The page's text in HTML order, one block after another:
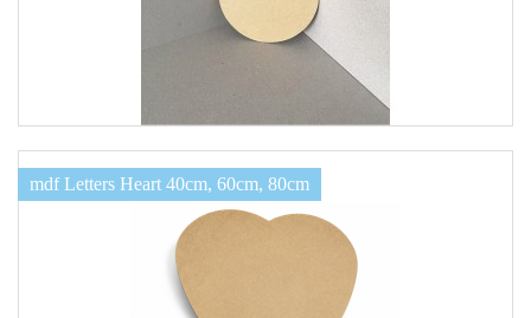
mdf Letters Heart 40cm, 60cm, 80cm